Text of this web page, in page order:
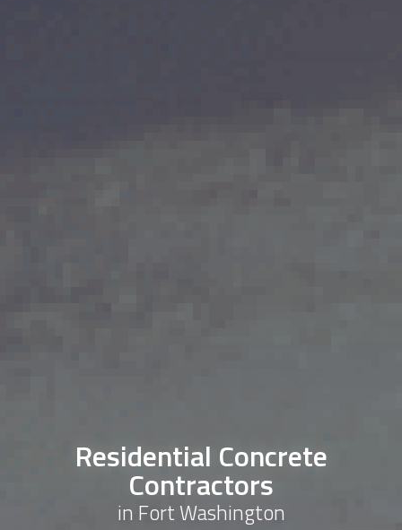
Residential Concrete
Contractors
in Fort Washington